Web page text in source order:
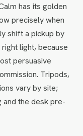
has its golden
precisely when
shift a pickup by
light, because
persuasive
Tripods,
vary by site;
and the desk pre-